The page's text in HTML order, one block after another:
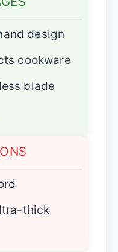
design
cookware
blade
thick